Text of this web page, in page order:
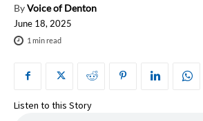
ByVoice of Denton
June 18, 2025
1 min read
Listen to this Story